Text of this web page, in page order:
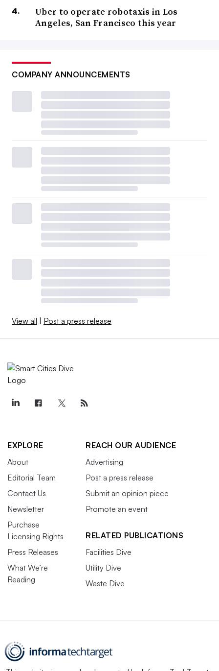
Uber to operate robotaxis in Los
Angeles, San Francisco this year
COMPANY ANNOUNCEMENTS
View all Post a press release
EXPLORE
About
Editorial Team
Contact Us
Newsletter
Purchase
Licensing Rights
Press Releases
What We’re
Reading
REACH OUR AUDIENCE
Advertising
Post a press release
Submit an opinion piece
Promote an event
RELATED PUBLICATIONS
Facilities Dive
Utility Dive
Waste Dive